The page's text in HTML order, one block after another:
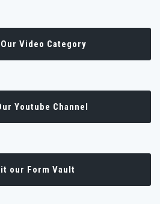
Video Category
Youtube Channel
our Form Vault